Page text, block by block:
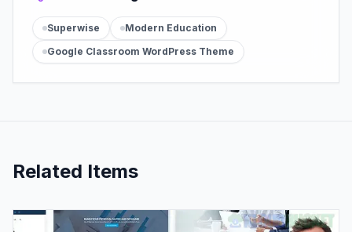
Superwise
Modern Education
Google Classroom WordPress Theme
Related Items